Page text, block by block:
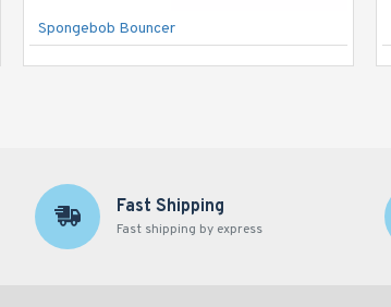
Spongebob Bouncer
Fast Shipping
Fast shipping by express